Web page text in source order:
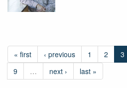
« first ‹ previous 1 2 3
9
… next › last »